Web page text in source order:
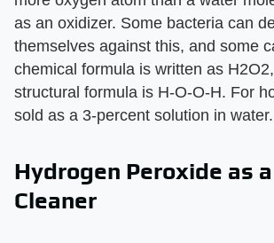
as an oxidizer. Some bacteria can
themselves against this, and some
chemical formula is written as
structural formula is H-O-O-H. For
sold as a 3-percent solution in water.
Hydrogen Peroxide as
Cleaner